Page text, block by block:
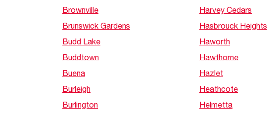
Brownville
Brunswick Gardens
Budd Lake
Buddtown
Buena
Burleigh
Burlington
Harvey Cedars
Hasbrouck Heights
Haworth
Hawthorne
Hazlet
Heathcote
Helmetta